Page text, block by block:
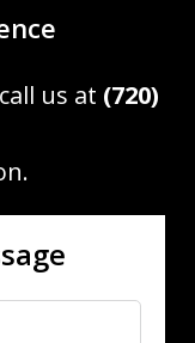
us at (720)